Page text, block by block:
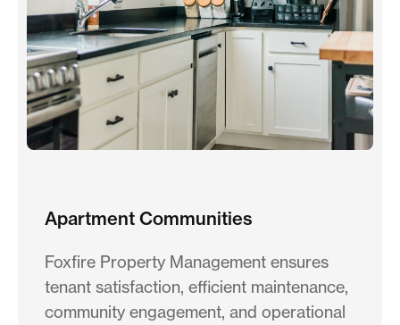
Apartment Communities
Foxfire Property Management ensures
tenant satisfaction, efficient maintenance,
community engagement, and operational